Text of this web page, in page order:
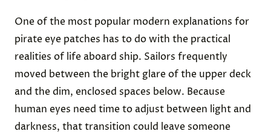
One of the most popular modern explanations for
pirate eye patches has to do with the practical
realities of life aboard ship. Sailors frequently
moved between the bright glare of the upper deck
and the dim, enclosed spaces below. Because
human eyes need time to adjust between light and
darkness, that transition could leave someone